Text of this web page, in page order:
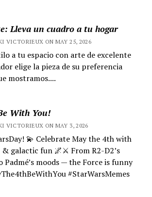
Lleva un cuadro a tu hogar
VICTORIEUX ON MAY 25, 2026
a tu espacio con arte de excelente
elige la pieza de su preferencia
mostramos....
With You!
VICTORIEUX ON MAY 3, 2026
💫 Celebrate May the 4th with
& galactic fun 🌌⚔️ From R2-D2’s
moods — the Force is funny
#StarWarsMemes